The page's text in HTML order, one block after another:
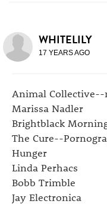
WHITELILY
17 YEARS AGO
Animal
Marissa Nadler
Brightblack
The Cure--
Hunger
Linda Perhacs
Bobb Trimble
Jay Electronica